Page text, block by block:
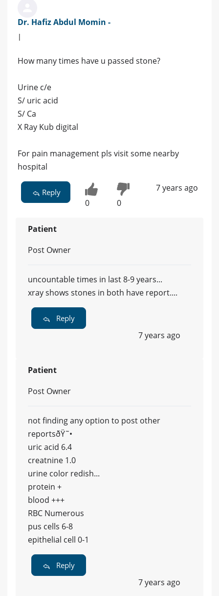
Dr. Hafiz Abdul Momin -
|
How many times have u passed stone?
Urine c/e
S/ uric acid
S/ Ca
X Ray Kub digital
For pain management pls visit some nearby
hospital
Reply
0 0
7 years ago
Patient
Post Owner
uncountable times in last 8-9 years...
xray shows stones in both have report....
Reply
7 years ago
Patient
Post Owner
not finding any option to post other
reportsðŸ˜•
uric acid 6.4
creatnine 1.0
urine color redish...
protein +
blood +++
RBC Numerous
pus cells 6-8
epithelial cell 0-1
Reply
7 years ago